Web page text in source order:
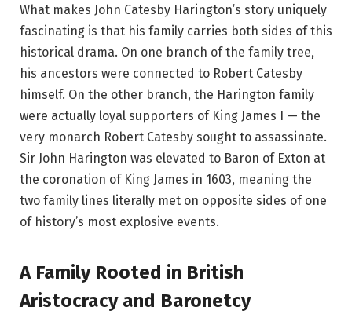
What makes John Catesby Harington’s story uniquely
fascinating is that his family carries both sides of this
historical drama. On one branch of the family tree,
his ancestors were connected to Robert Catesby
himself. On the other branch, the Harington family
were actually loyal supporters of King James I — the
very monarch Robert Catesby sought to assassinate.
Sir John Harington was elevated to Baron of Exton at
the coronation of King James in 1603, meaning the
two family lines literally met on opposite sides of one
of history’s most explosive events.
A Family Rooted in British
Aristocracy and Baronetcy